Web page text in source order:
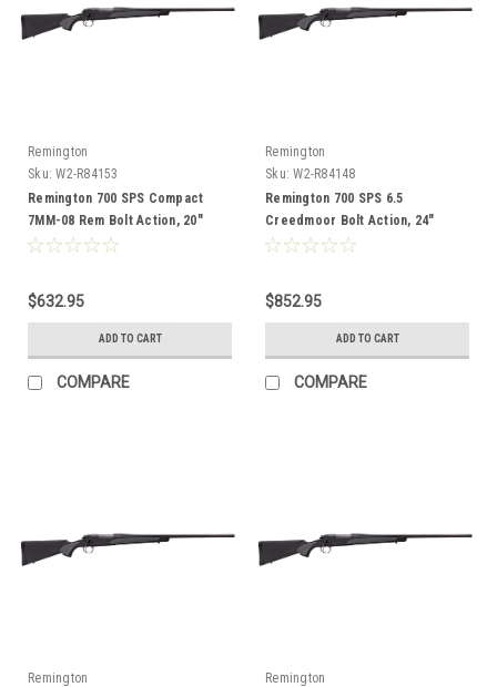
Remington
Sku: W2-R84153
Remington 700 SPS Compact
7MM-08 Rem Bolt Action, 20"
Barrel
$632.95
ADD TO CART
COMPARE
Remington
Sku: W2-R84148
Remington 700 SPS 6.5
Creedmoor Bolt Action, 24"
Barrel
$852.95
ADD TO CART
COMPARE
Remington
Remington